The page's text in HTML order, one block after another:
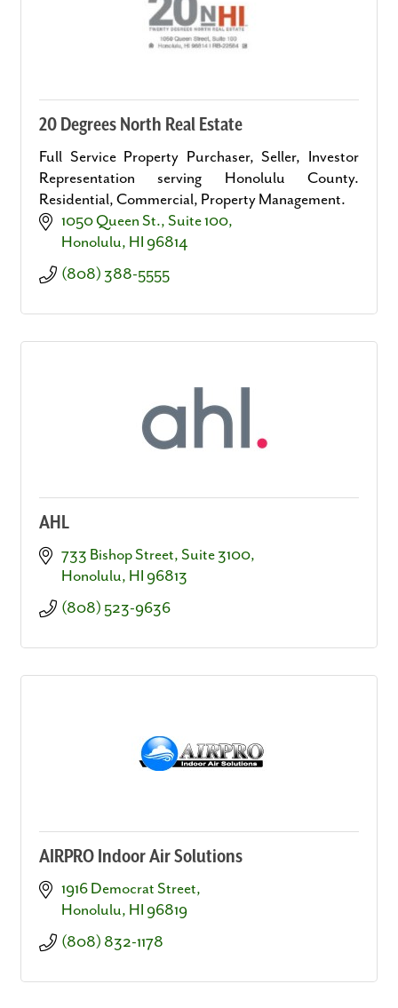
20 Degrees North Real Estate
Full Service Property Purchaser, Seller, Investor
Representation serving Honolulu County.
Residential, Commercial, Property Management.
1050 Queen St. Suite 100
Honolulu HI 96814
(808) 388-5555
AHL
733 Bishop Street, Suite 3100
Honolulu HI 96813
(808) 523-9636
AIRPRO Indoor Air Solutions
1916 Democrat Street
Honolulu HI 96819
(808) 832-1178